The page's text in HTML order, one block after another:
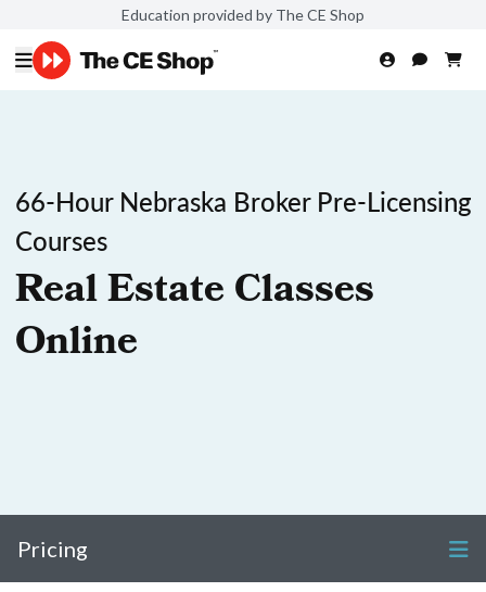
Education provided by The CE Shop
66-Hour Nebraska Broker Pre-Licensing
Courses
Real Estate Classes
Online
Pricing